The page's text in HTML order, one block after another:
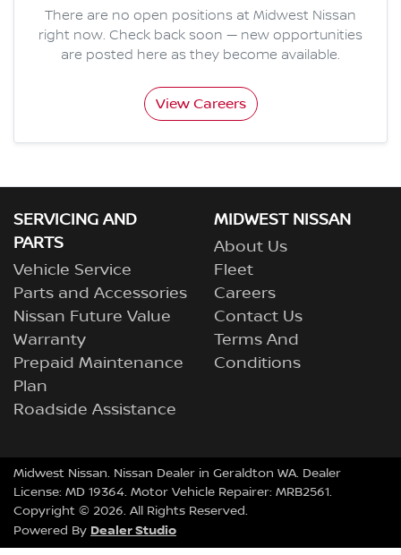
There are no open positions at Midwest Nissan
right now. Check back soon — new opportunities
are posted here as they become available.
View Careers
SERVICING AND
PARTS
Vehicle Service
Parts and Accessories
Nissan Future Value
Warranty
Prepaid Maintenance
Plan
Roadside Assistance
MIDWEST NISSAN
About Us
Fleet
Careers
Contact Us
Terms And
Conditions
Midwest Nissan. Nissan Dealer in Geraldton WA. Dealer
License: MD 19364. Motor Vehicle Repairer: MRB2561.
Copyright © 2026. All Rights Reserved.
Powered By Dealer Studio